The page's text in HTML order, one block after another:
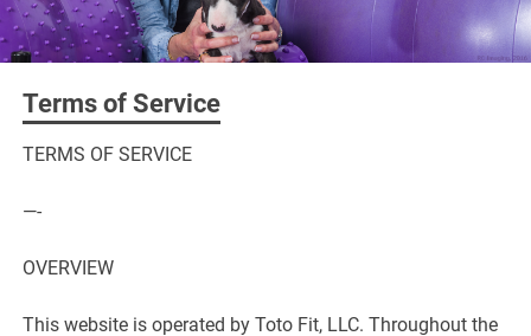
Terms of Service
TERMS OF SERVICE
—-
OVERVIEW
This website is operated by Toto Fit, LLC. Throughout the